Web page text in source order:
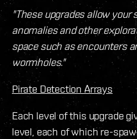
"These upgrades allow
anomalies and other
space such as encounters
wormholes."
Pirate Detection Arrays
Each level of this upgrade
level, each of which re-